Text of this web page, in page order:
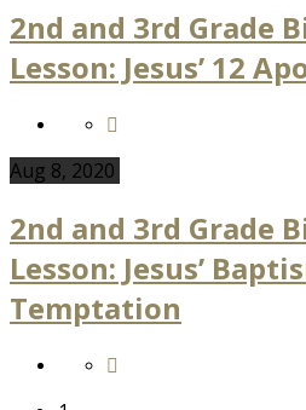
2nd and 3rd Grade
Lesson: Jesus’ 12
Aug 8, 2020
2nd and 3rd Grade
Lesson: Jesus’
Temptation